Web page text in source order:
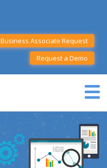
Business Associate Request
Request a Demo